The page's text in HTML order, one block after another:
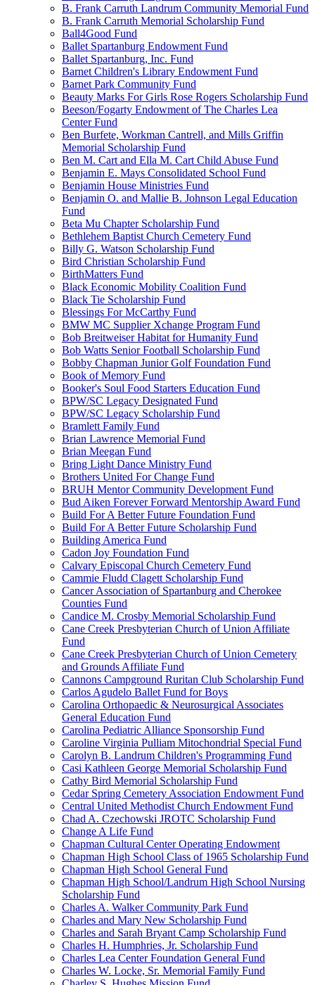
B. Frank Carruth Landrum Community Memorial Fund
B. Frank Carruth Memorial Scholarship Fund
Ball4Good Fund
Ballet Spartanburg Endowment Fund
Ballet Spartanburg, Inc. Fund
Barnet Children's Library Endowment Fund
Barnet Park Community Fund
Beauty Marks For Girls Rose Rogers Scholarship Fund
Beeson/Fogarty Endowment of The Charles Lea
Center Fund
Ben Burfete, Workman Cantrell, and Mills Griffin
Memorial Scholarship Fund
Ben M. Cart and Ella M. Cart Child Abuse Fund
Benjamin E. Mays Consolidated School Fund
Benjamin House Ministries Fund
Benjamin O. and Mallie B. Johnson Legal Education
Fund
Beta Mu Chapter Scholarship Fund
Bethlehem Baptist Church Cemetery Fund
Billy G. Watson Scholarship Fund
Bird Christian Scholarship Fund
BirthMatters Fund
Black Economic Mobility Coalition Fund
Black Tie Scholarship Fund
Blessings For McCarthy Fund
BMW MC Supplier Xchange Program Fund
Bob Breitweiser Habitat for Humanity Fund
Bob Watts Senior Football Scholarship Fund
Bobby Chapman Junior Golf Foundation Fund
Book of Memory Fund
Booker's Soul Food Starters Education Fund
BPW/SC Legacy Designated Fund
BPW/SC Legacy Scholarship Fund
Bramlett Family Fund
Brian Lawrence Memorial Fund
Brian Meegan Fund
Bring Light Dance Ministry Fund
Brothers United For Change Fund
BRUH Mentor Community Development Fund
Bud Aiken Forever Forward Mentorship Award Fund
Build For A Better Future Foundation Fund
Build For A Better Future Scholarship Fund
Building America Fund
Cadon Joy Foundation Fund
Calvary Episcopal Church Cemetery Fund
Cammie Fludd Clagett Scholarship Fund
Cancer Association of Spartanburg and Cherokee
Counties Fund
Candice M. Crosby Memorial Scholarship Fund
Cane Creek Presbyterian Church of Union Affiliate
Fund
Cane Creek Presbyterian Church of Union Cemetery
and Grounds Affiliate Fund
Cannons Campground Ruritan Club Scholarship Fund
Carlos Agudelo Ballet Fund for Boys
Carolina Orthopaedic & Neurosurgical Associates
General Education Fund
Carolina Pediatric Alliance Sponsorship Fund
Caroline Virginia Pulliam Mitochondrial Special Fund
Carolyn B. Landrum Children's Programming Fund
Casi Kathleen George Memorial Scholarship Fund
Cathy Bird Memorial Scholarship Fund
Cedar Spring Cemetery Association Endowment Fund
Central United Methodist Church Endowment Fund
Chad A. Czechowski JROTC Scholarship Fund
Change A Life Fund
Chapman Cultural Center Operating Endowment
Chapman High School Class of 1965 Scholarship Fund
Chapman High School General Fund
Chapman High School/Landrum High School Nursing
Scholarship Fund
Charles A. Walker Community Park Fund
Charles and Mary New Scholarship Fund
Charles and Sarah Bryant Camp Scholarship Fund
Charles H. Humphries, Jr. Scholarship Fund
Charles Lea Center Foundation General Fund
Charles W. Locke, Sr. Memorial Family Fund